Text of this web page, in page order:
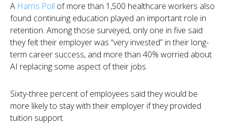
A Harris Poll of more than 1,500 healthcare workers also
found continuing education played an important role in
retention. Among those surveyed, only one in five said
they felt their employer was “very invested” in their long-
term career success, and more than 40% worried about
AI replacing some aspect of their jobs.
Sixty-three percent of employees said they would be
more likely to stay with their employer if they provided
tuition support.